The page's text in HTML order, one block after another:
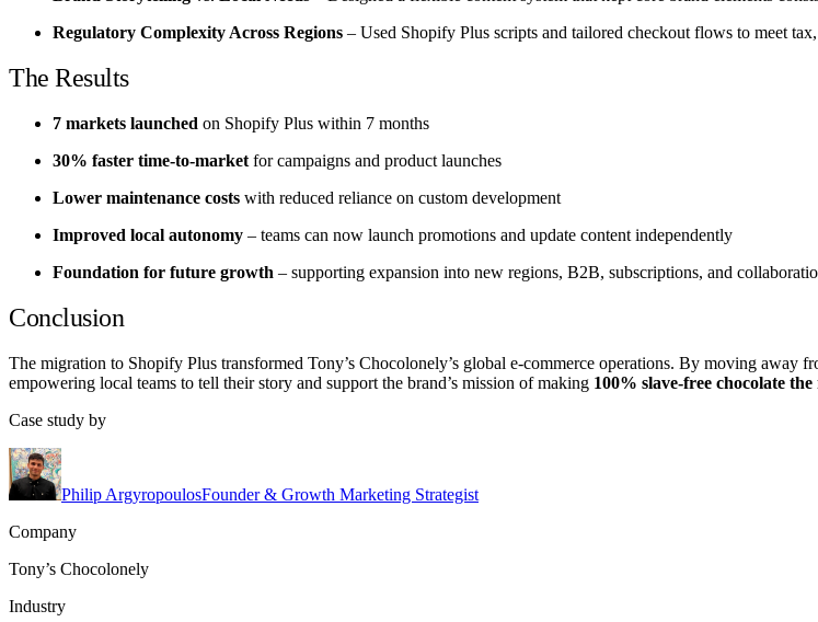
Regulatory Complexity Across Regions – Used Shopify Plus scripts and tailored checkout flows to meet
The Results
7 markets launched on Shopify Plus within 7 months
30% faster time-to-market for campaigns and product launches
Lower maintenance costs with reduced reliance on custom development
Improved local autonomy – teams can now launch promotions and update content independently
Foundation for future growth – supporting expansion into new regions, B2B, subscriptions, and
Conclusion
The migration to Shopify Plus transformed Tony’s Chocolonely’s global e-commerce operations. By moving
empowering local teams to tell their story and support the brand’s mission of making 100% slave-free chocolate
Case study by
Philip ArgyropoulosFounder & Growth Marketing Strategist
Company
Tony’s Chocolonely
Industry